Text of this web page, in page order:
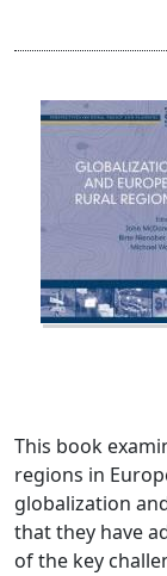
This book
regions in
globalization
that they have
of the key